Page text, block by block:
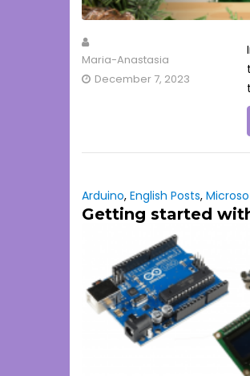
Maria-Anastasia
December 7, 2023
Arduino, English Posts,
Getting started